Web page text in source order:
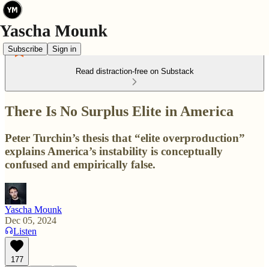
Subscribe Sign in
Read distraction-free on Substack
There Is No Surplus Elite in America
Peter Turchin’s thesis that “elite overproduction”
explains America’s instability is conceptually
confused and empirically false.
Yascha Mounk
Dec 05, 2024
Listen
177